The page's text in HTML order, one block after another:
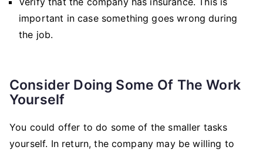
important in case something goes wrong during
the job.
Consider Doing Some Of The Work
Yourself
You could offer to do some of the smaller tasks
yourself. In return, the company may be willing to